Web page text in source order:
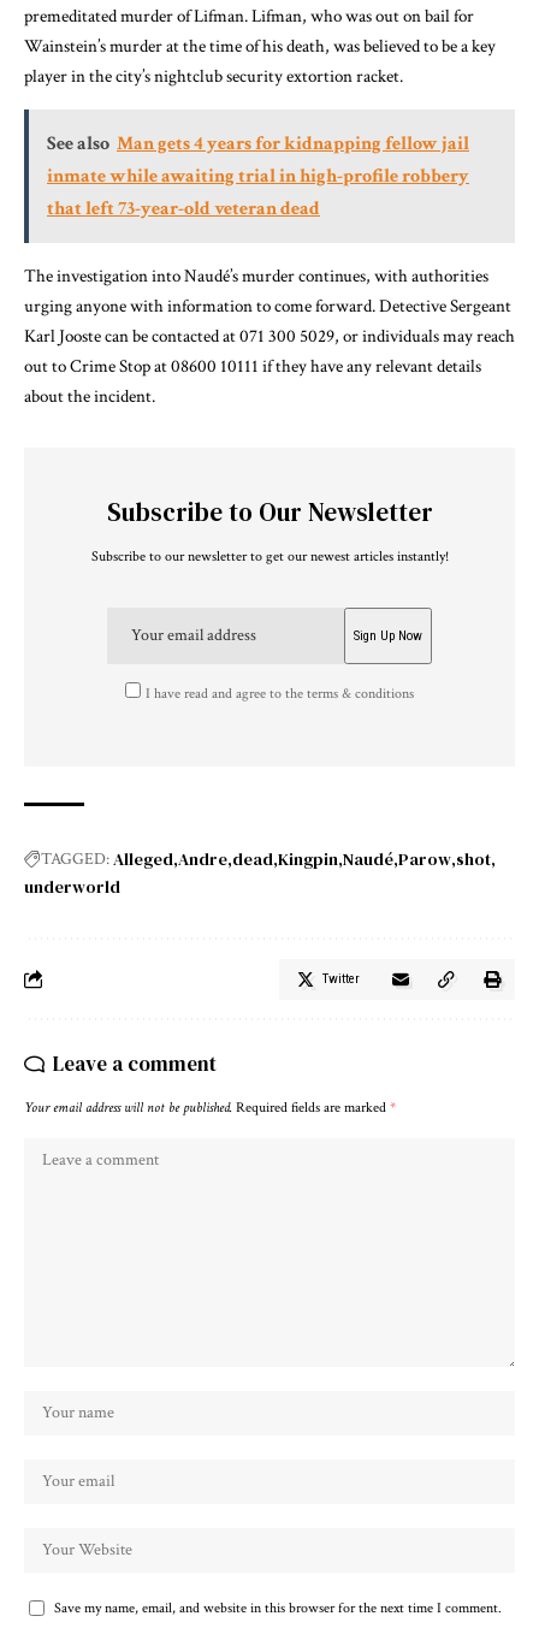
premeditated murder of Lifman. Lifman, who was out on bail for
Wainstein’s murder at the time of his death, was believed to be a key
player in the city’s nightclub security extortion racket.
See also Man gets 4 years for kidnapping fellow jail
inmate while awaiting trial in high-profile robbery
that left 73-year-old veteran dead
The investigation into Naudé’s murder continues, with authorities
urging anyone with information to come forward. Detective Sergeant
Karl Jooste can be contacted at 071 300 5029, or individuals may reach
out to Crime Stop at 08600 10111 if they have any relevant details
about the incident.
Subscribe to Our Newsletter
Subscribe to our newsletter to get our newest articles instantly!
I have read and agree to the terms & conditions
TAGGED:Alleged Andre dead Kingpin Naudé Parow shot
underworld
Twitter
Leave a comment
Your email address will not be published. Required fields are marked *
Save my name, email, and website in this browser for the next time I comment.